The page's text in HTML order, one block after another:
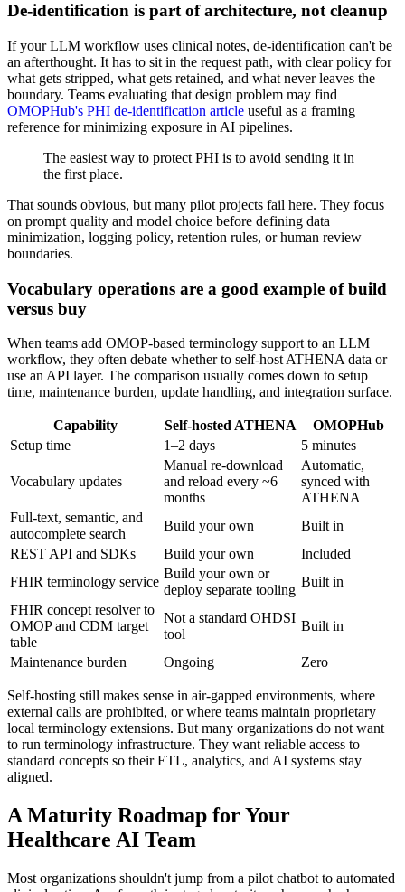
De-identification is part of architecture, not cleanup
If your LLM workflow uses clinical notes, de-identification can't be
an afterthought. It has to sit in the request path, with clear policy for
what gets stripped, what gets retained, and what never leaves the
boundary. Teams evaluating that design problem may find
OMOPHub's PHI de-identification article useful as a framing
reference for minimizing exposure in AI pipelines.
The easiest way to protect PHI is to avoid sending it in
the first place.
That sounds obvious, but many pilot projects fail here. They focus
on prompt quality and model choice before defining data
minimization, logging policy, retention rules, or human review
boundaries.
Vocabulary operations are a good example of build
versus buy
When teams add OMOP-based terminology support to an LLM
workflow, they often debate whether to self-host ATHENA data or
use an API layer. The comparison usually comes down to setup
time, maintenance burden, update handling, and integration surface.
Capability Self-hosted ATHENA
OMOPHub
Setup time
1–2 days 5 minutes
Vocabulary updates
Manual re-download
and reload every ~6
months
Automatic,
synced with
ATHENA
Full-text, semantic, and
autocomplete search
Build your own
Built in
REST API and SDKs
Build your own
Included
FHIR terminology service
Build your own or
deploy separate tooling
Built in
FHIR concept resolver to
OMOP and CDM target
table
Not a standard OHDSI
tool
Built in
Maintenance burden Ongoing Zero
Self-hosting still makes sense in air-gapped environments, where
external calls are prohibited, or where teams maintain proprietary
local terminology extensions. But many organizations do not want
to run terminology infrastructure. They want reliable access to
standard concepts so their ETL, analytics, and AI systems stay
aligned.
A Maturity Roadmap for Your
Healthcare AI Team
Most organizations shouldn't jump from a pilot chatbot to automated